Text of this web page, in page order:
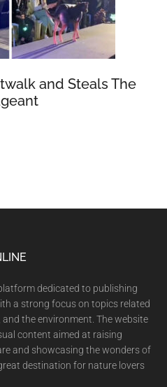
and Steals The
dedicated to publishing
a strong focus on topics related
the environment. The website
content aimed at raising
and showcasing the wonders of
destination for nature lovers